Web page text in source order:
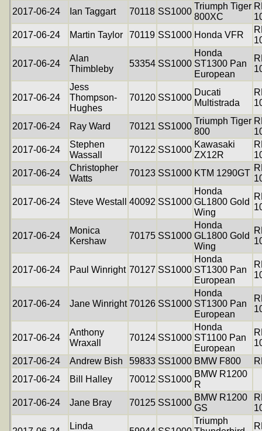
2017-06-24 Ian Taggart 70118 SS1000
Triumph Tiger
800XC
2017-06-24
Martin Taylor 70119 SS1000 Honda VFR
2017-06-24
Alan
Thimbleby
53354 SS1000
Honda
ST1300 Pan
European
2017-06-24
Jess
Thompson-
Hughes
70120 SS1000
Ducati
Multistrada
2017-06-24 Ray Ward 70121 SS1000
Triumph Tiger
800
2017-06-24
Stephen
Wassall
70122 SS1000
Kawasaki
ZX12R
2017-06-24
Christopher
Watts
70123 SS1000 KTM 1290GT
2017-06-24 Steve Westall 40092 SS1000
Honda
GL1800 Gold
Wing
2017-06-24
Monica
Kershaw
70175 SS1000
Honda
GL1800 Gold
Wing
2017-06-24 Paul Winright 70127 SS1000
Honda
ST1300 Pan
European
2017-06-24 Jane Winright 70126 SS1000
Honda
ST1300 Pan
European
2017-06-24
Anthony
Wraxall
70124 SS1000
Honda
ST1100 Pan
European
2017-06-24
Andrew Bish 59833 SS1000 BMW F800
2017-06-24
Bill Halley 70012 SS1000
BMW R1200
R
2017-06-24
Jane Bray 70125 SS1000
BMW R1200
GS
Linda
Triumph